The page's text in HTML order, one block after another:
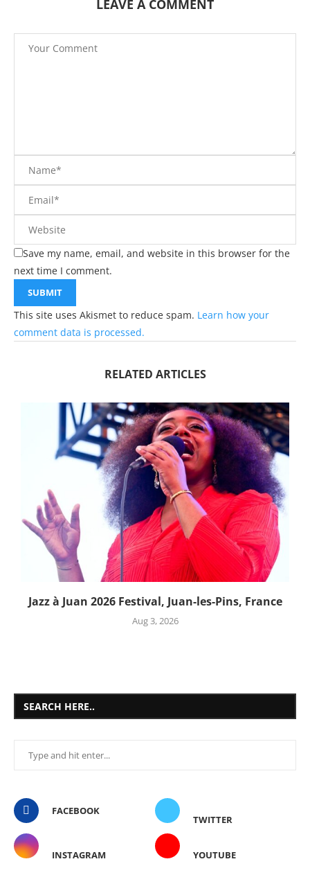
LEAVE A COMMENT
Save my name, email, and website in this browser for the
next time I comment.
This site uses Akismet to reduce spam. Learn how your
comment data is processed.
RELATED ARTICLES
Jazz à Juan 2026 Festival, Juan-les-Pins, France
Aug 3, 2026
SEARCH HERE..
FACEBOOK
TWITTER
INSTAGRAM YOUTUBE